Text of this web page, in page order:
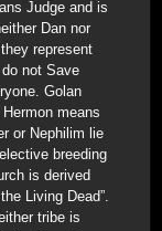
Judge and is
Dan nor
represent
not Save
Golan
means
or Nephilim lie
breeding
is derived
Living Dead”.
tribe is